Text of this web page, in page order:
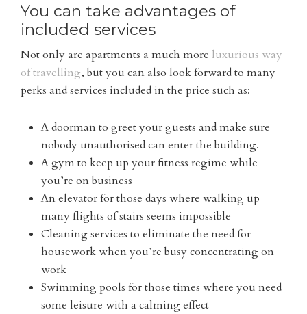
You can take advantages of
included services
Not only are apartments a much more luxurious way
of travelling, but you can also look forward to many
perks and services included in the price such as:
A doorman to greet your guests and make sure
nobody unauthorised can enter the building.
A gym to keep up your fitness regime while
you’re on business
An elevator for those days where walking up
many flights of stairs seems impossible
Cleaning services to eliminate the need for
housework when you’re busy concentrating on
work
Swimming pools for those times where you need
some leisure with a calming effect